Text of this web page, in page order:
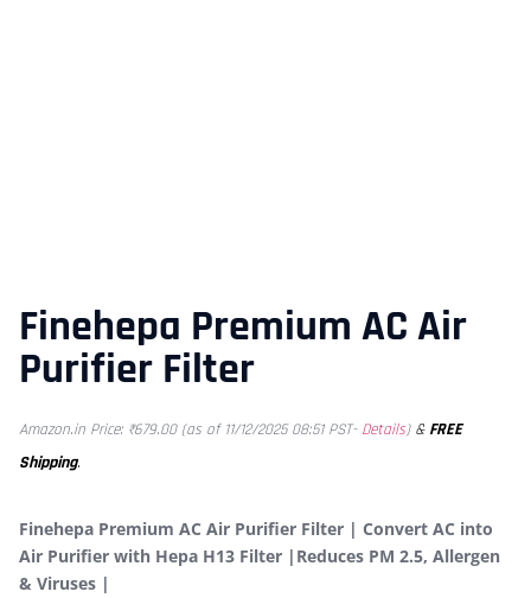
Finehepa Premium AC Air
Purifier Filter
Amazon.in Price: ₹679.00(as of 11/12/2025 08:51 PST- Details) & FREE
Shipping.
Finehepa Premium AC Air Purifier Filter | Convert AC into
Air Purifier with Hepa H13 Filter |Reduces PM 2.5, Allergen
& Viruses |